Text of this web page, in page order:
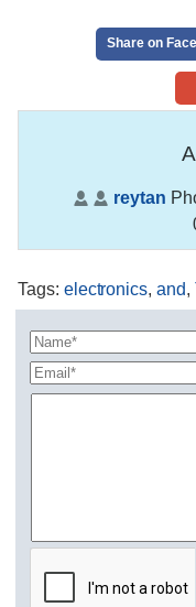
Share on
reytan
Tags: electronics,and,